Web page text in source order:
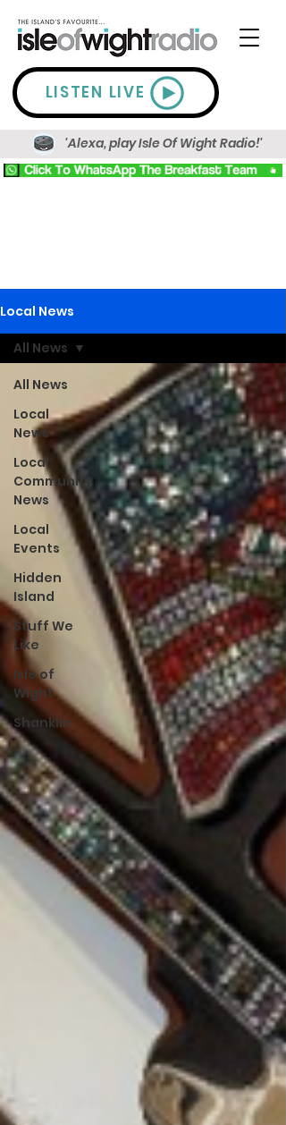
LISTEN LIVE
'Alexa, play Isle Of Wight Radio!'
Local News
All News
Local
News
Local
Community
News
Local
Events
Hidden
Island
Stuff We
Like
Isle of
Wight
Shanklin
All News